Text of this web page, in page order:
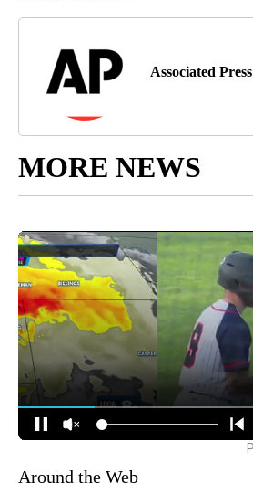
Associated Press
MORE NEWS
Around the Web